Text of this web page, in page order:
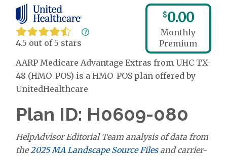
4.5 out of 5 stars
$0.00
Monthly
Premium
AARP Medicare Advantage Extras from UHC TX-
48 (HMO-POS) is a HMO-POS plan offered by
UnitedHealthcare
Plan ID: H0609-080
HelpAdvisor Editorial Team analysis of data from
the2025 MA Landscape Source Filesand carrier-